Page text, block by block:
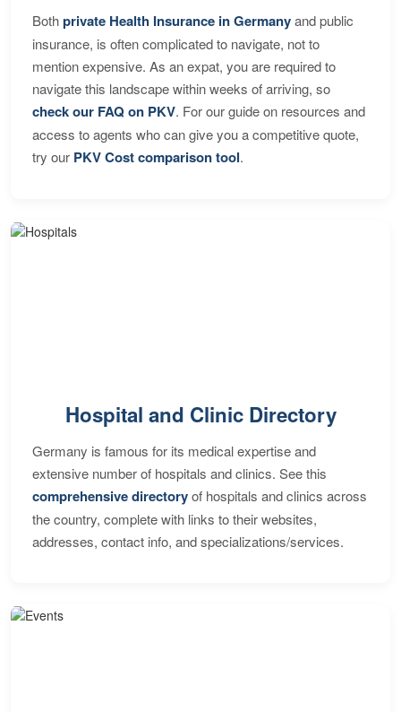
Bothprivate Health Insurance in Germanyand public
insurance, is often complicated to navigate, not to
mention expensive. As an expat, you are required to
navigate this landscape within weeks of arriving, so
check our FAQ on PKV. For our guide on resources and
access to agents who can give you a competitive quote,
try our PKV Cost comparison tool.
Hospital and Clinic Directory
Germany is famous for its medical expertise and
extensive number of hospitals and clinics. See this
comprehensive directoryof hospitals and clinics across
the country, complete with links to their websites,
addresses, contact info, and specializations/services.